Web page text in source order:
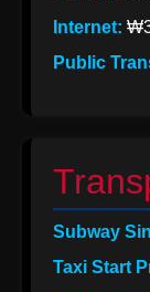
Internet:
Public
Subway
Taxi Start
Help &
About
Us